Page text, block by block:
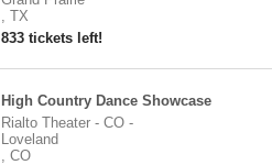
, TX
833 tickets left!
High Country Dance Showcase
Rialto Theater - CO-
Loveland
, CO